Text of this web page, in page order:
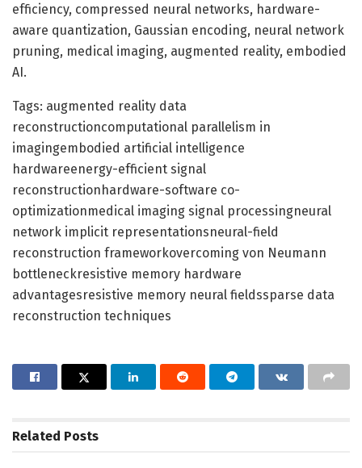
efficiency, compressed neural networks, hardware-
aware quantization, Gaussian encoding, neural network
pruning, medical imaging, augmented reality, embodied
AI.
Tags: augmented reality data
reconstructioncomputational parallelism in
imagingembodied artificial intelligence
hardwareenergy-efficient signal
reconstructionhardware-software co-
optimizationmedical imaging signal processingneural
network implicit representationsneural-field
reconstruction frameworkovercoming von Neumann
bottleneckresistive memory hardware
advantagesresistive memory neural fieldssparse data
reconstruction techniques
Related Posts